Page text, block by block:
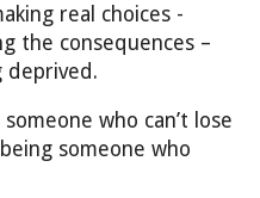
real choices -
the consequences –
deprived.
who can’t lose
someone who